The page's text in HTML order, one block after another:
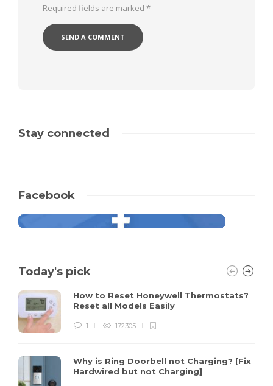
Required fields are marked *
Stay connected
Facebook
Today's pick
How to Reset Honeywell Thermostats?
Reset all Models Easily
1 172305
Why is Ring Doorbell not Charging? [Fix
Hardwired but not Charging]